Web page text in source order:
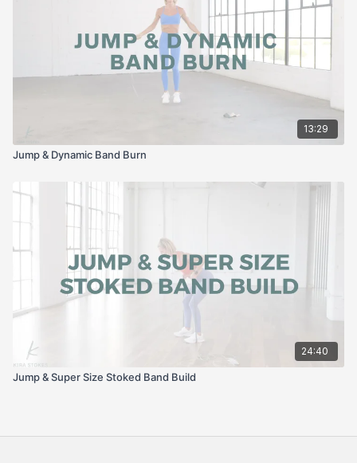
13:29
Jump & Dynamic Band Burn
24:40
Jump & Super Size Stoked Band Build